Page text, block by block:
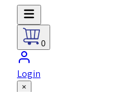
0
Login
×